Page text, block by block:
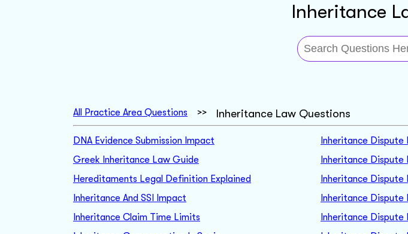
Inheritance
All Practice Area Questions >> Inheritance Law Questions
DNA Evidence Submission Impact
Greek Inheritance Law Guide
Hereditaments Legal Definition Explained
Inheritance And SSI Impact
Inheritance Claim Time Limits
Inheritance Dispute
Inheritance Dispute
Inheritance Dispute
Inheritance Dispute
Inheritance Dispute